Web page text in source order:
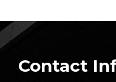
Contact